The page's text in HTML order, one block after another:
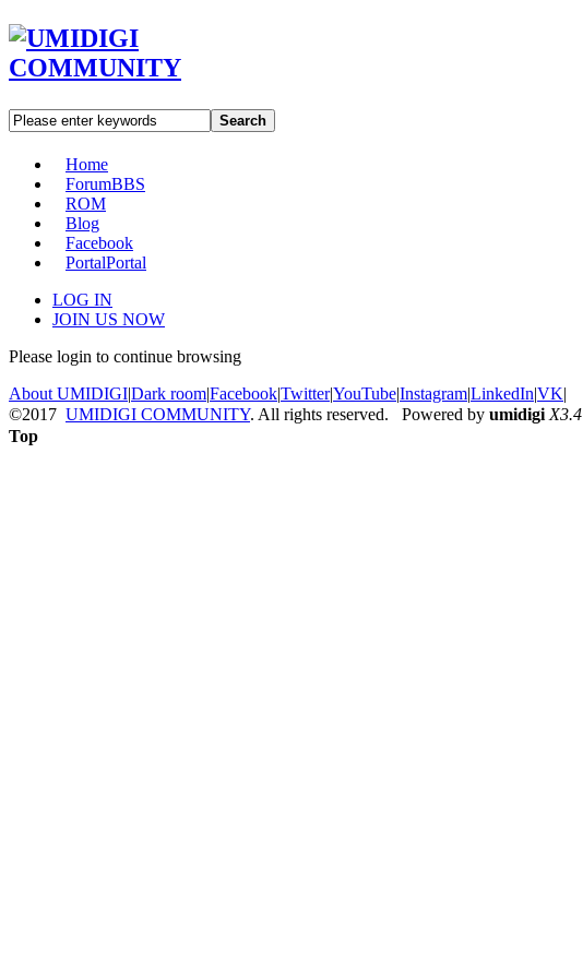
Search
Home
ForumBBS
ROM
Blog
Facebook
PortalPortal
LOG IN
JOIN US NOW
Please login to continue browsing
About UMIDIGI|Dark room|Facebook|Twitter|YouTube|Instagram|LinkedIn|VK|
©2017 UMIDIGI COMMUNITY. All rights reserved. Powered by umidigi X3.4
Top